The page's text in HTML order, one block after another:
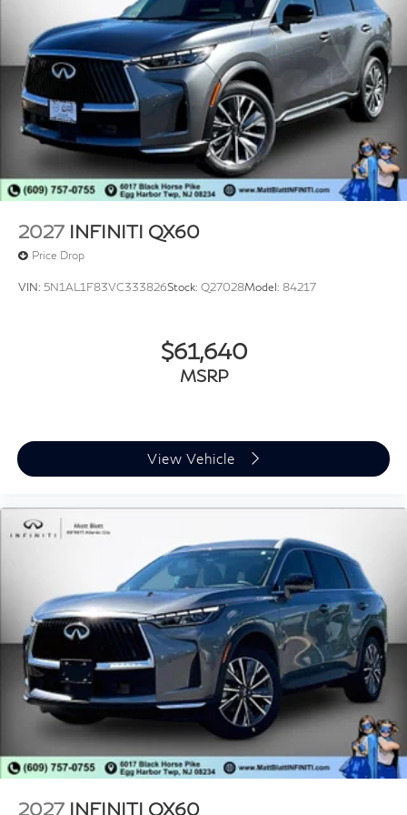
2027 INFINITI QX60
Price Drop
VIN: 5N1AL1F83VC333826Stock: Q27028Model: 84217
$61,640
MSRP
View Vehicle
2027 INFINITI QX60